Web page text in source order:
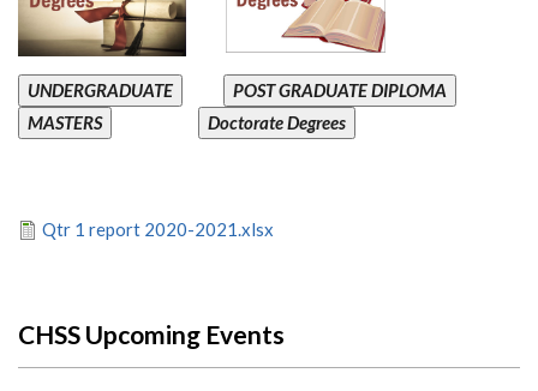
UNDERGRADUATE
POST GRADUATE DIPLOMA
MASTERS
Doctorate Degrees
Qtr 1 report 2020-2021.xlsx
CHSS Upcoming Events